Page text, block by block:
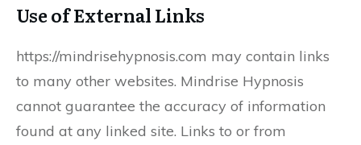
Use of External Links
https://mindrisehypnosis.com may contain links
to many other websites. Mindrise Hypnosis
cannot guarantee the accuracy of information
found at any linked site. Links to or from